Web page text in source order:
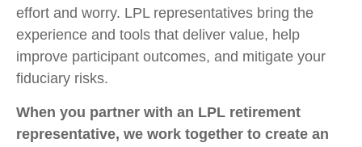
effort and worry. LPL representatives bring the
experience and tools that deliver value, help
improve participant outcomes, and mitigate your
fiduciary risks.
When you partner with an LPL retirement
representative, we work together to create an